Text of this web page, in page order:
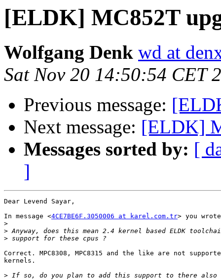
[ELDK] MC852T
Wolfgang Denk wd at
Sat Nov 20 14:50:54 CET
Previous message:
Next message: [ELDK]
Messages sorted by: [
]
Dear Levend Sayar,
In message <4CE7BE6F.3050006 at karel.com.tr> you
>
>
>
Correct. MPC8308, MPC8315 and the like are not
kernels.
>